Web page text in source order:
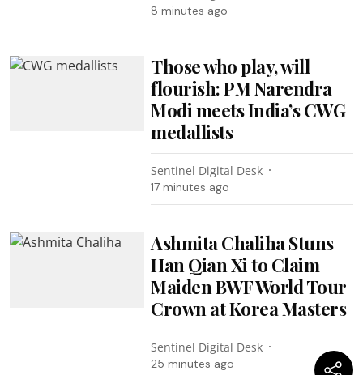
8 minutes ago
Those who play, will
flourish: PM Narendra
Modi meets India’s CWG
medallists
Sentinel Digital Desk
17 minutes ago
Ashmita Chaliha Stuns
Han Qian Xi to Claim
Maiden BWF World Tour
Crown at Korea Masters
Sentinel Digital Desk
25 minutes ago